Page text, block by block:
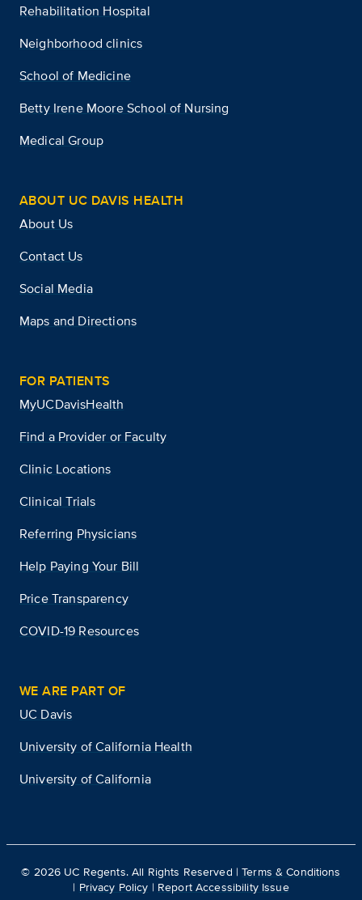
Rehabilitation Hospital
Neighborhood clinics
School of Medicine
Betty Irene Moore School of Nursing
Medical Group
ABOUT UC DAVIS HEALTH
About Us
Contact Us
Social Media
Maps and Directions
FOR PATIENTS
MyUCDavisHealth
Find a Provider or Faculty
Clinic Locations
Clinical Trials
Referring Physicians
Help Paying Your Bill
Price Transparency
COVID-19 Resources
WE ARE PART OF
UC Davis
University of California Health
University of California
© 2026 UC Regents. All Rights Reserved |Terms & Conditions
| Privacy Policy | Report Accessibility Issue